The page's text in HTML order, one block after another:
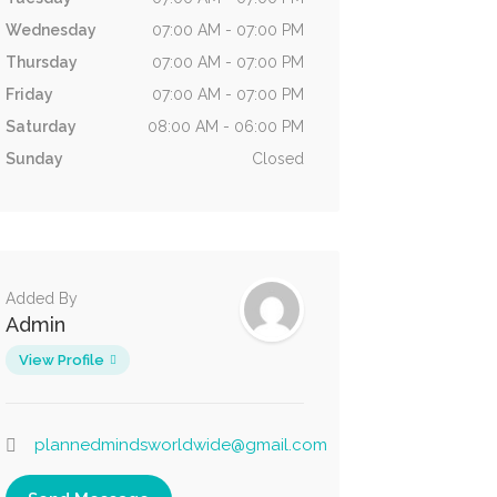
Wednesday
07:00 AM - 07:00 PM
Thursday
07:00 AM - 07:00 PM
Friday
07:00 AM - 07:00 PM
Saturday
08:00 AM - 06:00 PM
Sunday
Closed
Added By
Admin
View Profile
plannedmindsworldwide@gmail.com